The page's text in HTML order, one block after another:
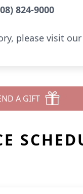
824-9000
please visit our
A GIFT